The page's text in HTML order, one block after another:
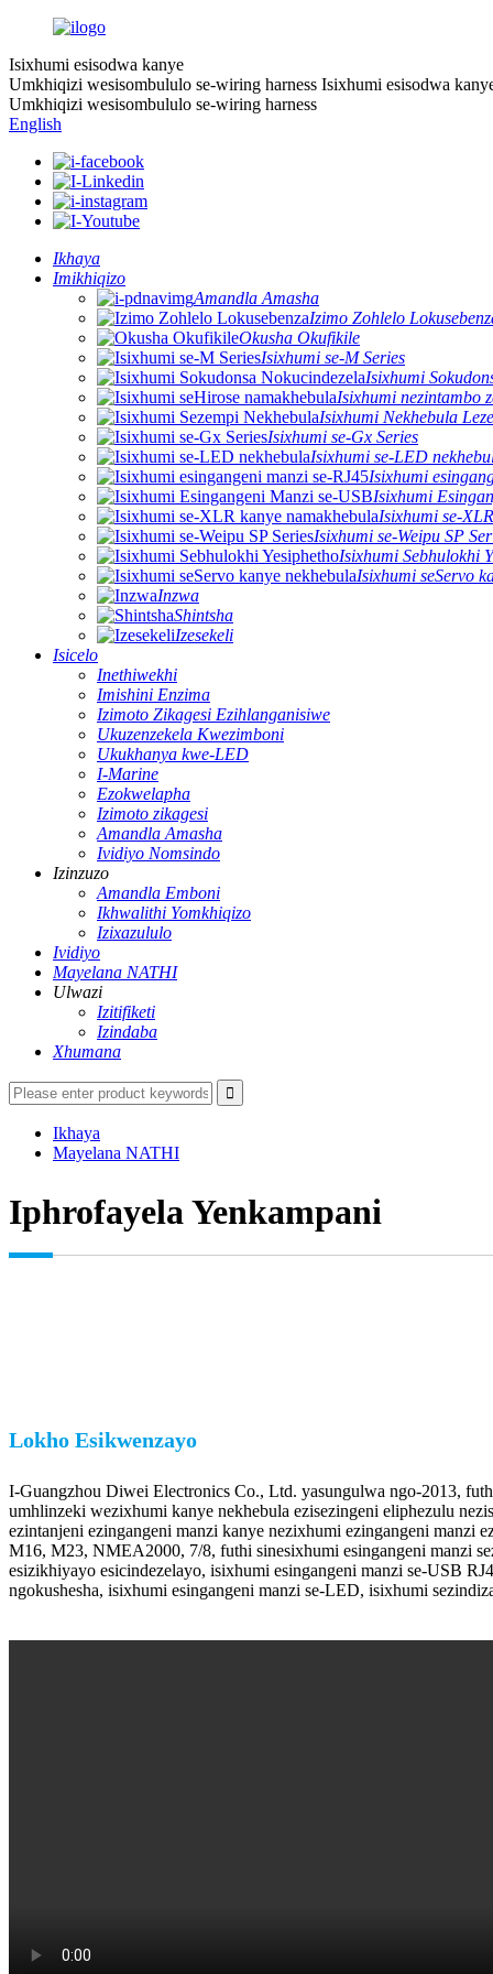
Isixhumi esisodwa kanye
Umkhiqizi wesisombululo se-wiring harness Isixhumi esisodwa
Umkhiqizi wesisombululo se-wiring harness
English
Ikhaya
Imikhiqizo
Amandla Amasha
Izimo Zohlelo
Okusha Okufikile
Isixhumi se-M Series
Isixhumi
Isixhumi nezintambo
Isixhumi Nekhebula
Isixhumi se-Gx Series
Isixhumi se-LED
Isixhumi
Isixhumi
Isixhumi se-
Isixhumi se-Weipu SP
Isixhumi Sebhulokhi
Isixhumi seServo
Inzwa
Shintsha
Izesekeli
Isicelo
Inethiwekhi
Imishini Enzima
Izimoto Zikagesi Ezihlanganisiwe
Ukuzenzekela Kwezimboni
Ukukhanya kwe-LED
I-Marine
Ezokwelapha
Izimoto zikagesi
Amandla Amasha
Ividiyo Nomsindo
Izinzuzo
Amandla Emboni
Ikhwalithi Yomkhiqizo
Izixazululo
Ividiyo
Mayelana NATHI
Ulwazi
Izitifiketi
Izindaba
Xhumana
Ikhaya
Mayelana NATHI
Iphrofayela Yenkampani
Lokho Esikwenzayo
I-Guangzhou Diwei Electronics Co., Ltd. yasungulwa ngo-2013,
umhlinzeki wezixhumi kanye nekhebula ezisezingeni eliphezulu
ezintanjeni ezingangeni manzi kanye nezixhumi ezingangeni manzi
M16, M23, NMEA2000, 7/8, futhi sinesixhumi esingangeni manzi
esizikhiyayo esicindezelayo, isixhumi esingangeni manzi se-USB
ngokushesha, isixhumi esingangeni manzi se-LED, isixhumi